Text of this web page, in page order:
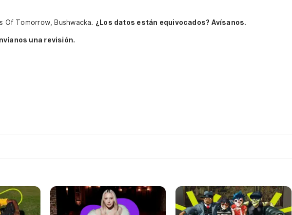
Of Tomorrow, Bushwacka. ¿Los datos están equivocados? Avísanos.
una revisión.